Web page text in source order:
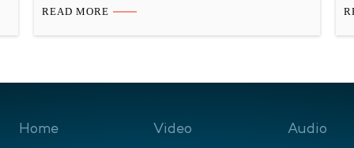
better with your customers, and make your mark here!
READ MORE
Home Video Audio